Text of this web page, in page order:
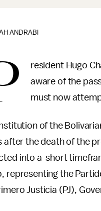
ANDRABI
resident Hugo
aware of the
must now
of the
after the death of the
into a short
representing the
Justicia (PJ),